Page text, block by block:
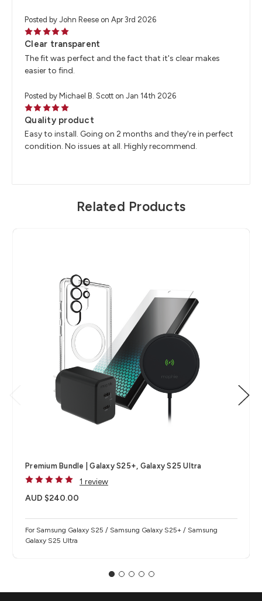
Posted by John Reese on Apr 3rd 2026
5
Clear transparent
The fit was perfect and the fact that it's clear makes
easier to find.
Posted by Michael B. Scott on Jan 14th 2026
5
Quality product
Easy to install. Going on 2 months and they're in perfect
condition. No issues at all. Highly recommend.
Related Products
Premium Bundle | Galaxy S25+, Galaxy S25 Ultra
1 review
AUD $240.00
For Samsung Galaxy S25 / Samsung Galaxy S25+ / Samsung
Galaxy S25 Ultra